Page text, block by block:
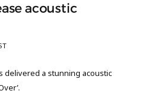
acoustic
delivered a stunning acoustic